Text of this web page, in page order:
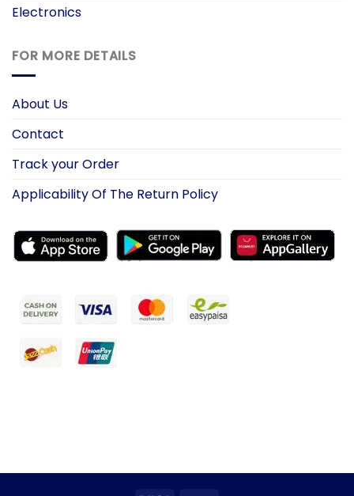
Electronics
FOR MORE DETAILS
About Us
Contact
Track your Order
Applicability Of The Return Policy